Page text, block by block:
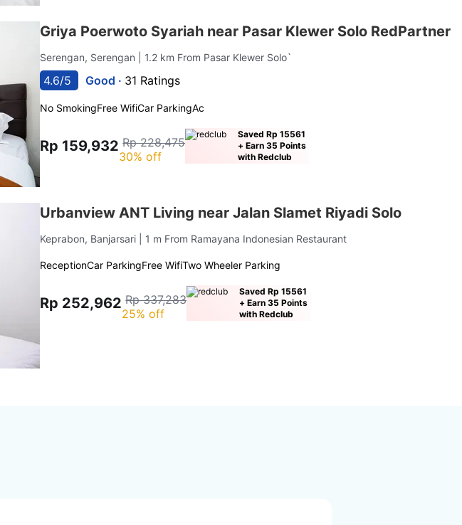
Griya Poerwoto Syariah near Pasar Klewer Solo RedPartner
Serengan, Serengan | 1.2 km From Pasar Klewer Solo`
4.6/5 Good · 31 Ratings
No SmokingFree WifiCar ParkingAc
Rp 159,932 Rp 228,475
30% off
Saved Rp 15561
+ Earn 35 Points
with Redclub
Urbanview ANT Living near Jalan Slamet Riyadi Solo
Keprabon, Banjarsari | 1 m From Ramayana Indonesian Restaurant
ReceptionCar ParkingFree WifiTwo Wheeler Parking
Rp 252,962 Rp 337,283
25% off
Saved Rp 15561
+ Earn 35 Points
with Redclub